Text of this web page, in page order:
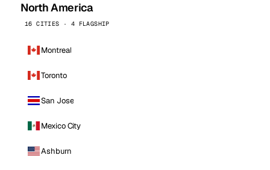
North America
16 CITIES · 4 FLAGSHIP
Montreal
Toronto
San Jose
Mexico City
Ashburn